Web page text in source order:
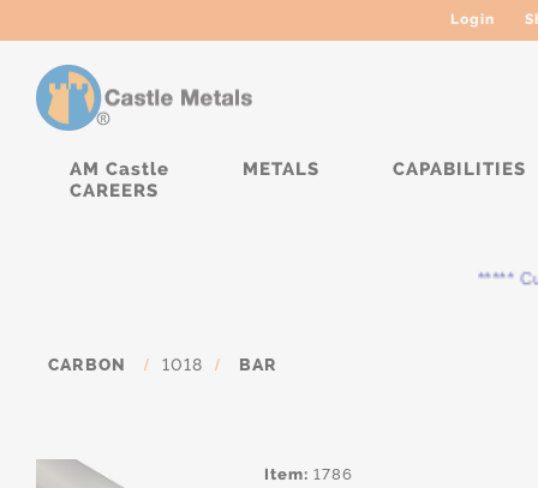
Login
AM Castle METALS
CAPABILITIES
CAREERS
*****
CARBON / 1018 / BAR
Item: 1786